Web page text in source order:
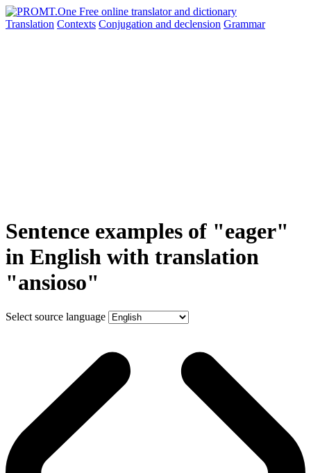
Translation Contexts Conjugation and declension Grammar
Sentence examples of "eager"
in English with translation
"ansioso"
Select source language